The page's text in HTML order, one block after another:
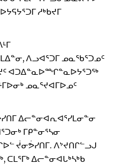
ᓱᒃᑲᔪᒥ
ᐱᓗᐊᕐᑐᒥ ᓄᓇᖃᕐᑐᓄᑦ
ᐊᑐᐃᓐᓇᐅᙱᓐᓇᐅᔭᕐᑐᖅ
ᓄᓇᕐᔪᐊᒥᐅᓄᑦ
ᐃᓕᓐᓂᐊᕆᐊᕐᓯᒪᓂᓐᓂ
ᒥᑭᓐᓂᕐᓴᓂ
ᔫᓂᕘᓯᑎᒥ. ᐱᔾᔪᑎᒋᓪᓗᒍ
ᐃᓕᓐᓂᐊᒐᒃᓴᒃᑲ